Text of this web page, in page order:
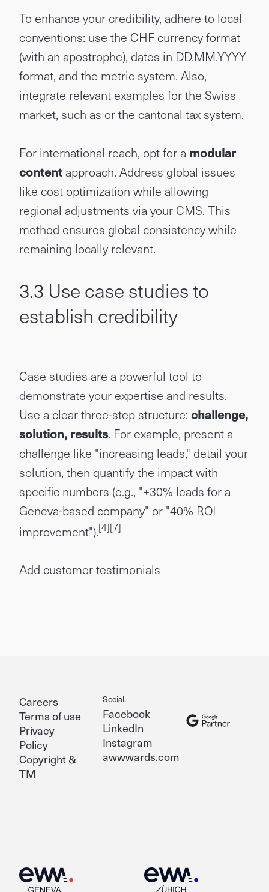
To enhance your credibility, adhere to local
conventions: use the CHF currency format
(with an apostrophe), dates in DD.MM.YYYY
format, and the metric system. Also,
integrate relevant examples for the Swiss
market, such as or the cantonal tax system.
For international reach, opt for a modular
contentapproach. Address global issues
like cost optimization while allowing
regional adjustments via your CMS. This
method ensures global consistency while
remaining locally relevant.
3.3 Use case studies to
establish credibility
Case studies are a powerful tool to
demonstrate your expertise and results.
Use a clear three-step structure: challenge,
solution, results. For example, present a
challenge like "increasing leads," detail your
solution, then quantify the impact with
specific numbers (e.g., "+30% leads for a
Geneva-based company" or "40% ROI
improvement").[4][7]
Add customer testimonials
Careers
Terms of use
Privacy
Policy
Copyright &
TM
Social.
Facebook
LinkedIn
Instagram
awwwards.com